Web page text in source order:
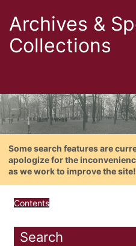
Archives &
Collections
Some search features are
apologize for the
as we work to improve the site!
Contents
Search